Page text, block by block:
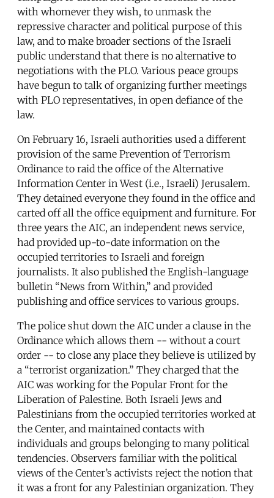
with whomever they wish, to unmask the
repressive character and political purpose of this
law, and to make broader sections of the Israeli
public understand that there is no alternative to
negotiations with the PLO. Various peace groups
have begun to talk of organizing further meetings
with PLO representatives, in open defiance of the
law.
On February 16, Israeli authorities used a different
provision of the same Prevention of Terrorism
Ordinance to raid the office of the Alternative
Information Center in West (i.e., Israeli) Jerusalem.
They detained everyone they found in the office and
carted off all the office equipment and furniture. For
three years the AIC, an independent news service,
had provided up-to-date information on the
occupied territories to Israeli and foreign
journalists. It also published the English-language
bulletin “News from Within,” and provided
publishing and office services to various groups.
The police shut down the AIC under a clause in the
Ordinance which allows them -- without a court
order -- to close any place they believe is utilized by
a “terrorist organization.” They charged that the
AIC was working for the Popular Front for the
Liberation of Palestine. Both Israeli Jews and
Palestinians from the occupied territories worked at
the Center, and maintained contacts with
individuals and groups belonging to many political
tendencies. Observers familiar with the political
views of the Center’s activists reject the notion that
it was a front for any Palestinian organization. They